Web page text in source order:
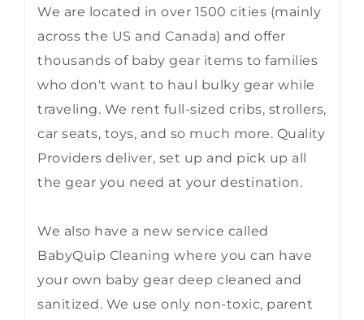
We are located in over 1500 cities (mainly
across the US and Canada) and offer
thousands of baby gear items to families
who don't want to haul bulky gear while
traveling. We rent full-sized cribs, strollers,
car seats, toys, and so much more. Quality
Providers deliver, set up and pick up all
the gear you need at your destination.
We also have a new service called
BabyQuip Cleaning where you can have
your own baby gear deep cleaned and
sanitized. We use only non-toxic, parent